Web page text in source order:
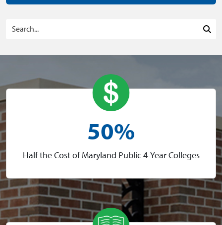
Search Programs
50%
Half the Cost of Maryland Public 4-Year Colleges